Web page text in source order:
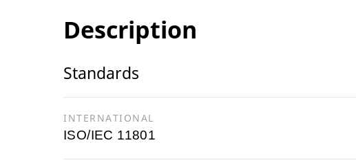
Description
Standards
INTERNATIONAL
ISO/IEC 11801